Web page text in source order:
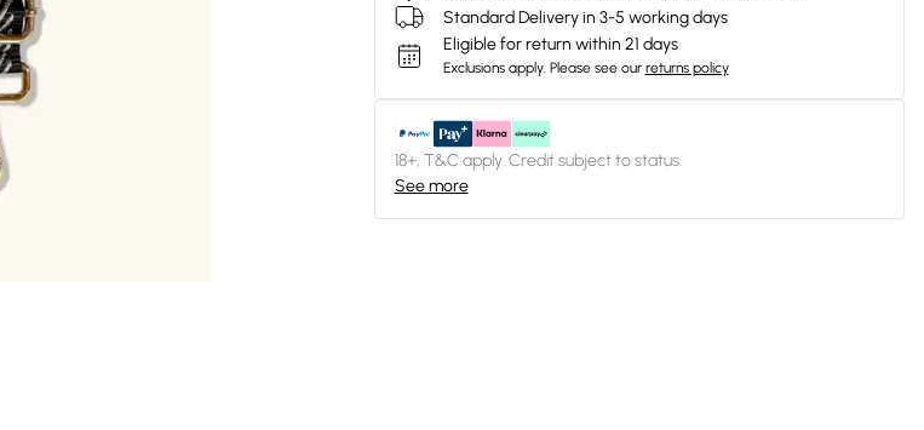
Standard Delivery in 3-5 working days
Eligible for return within 21 days
Exclusions apply. Please see our returns policy
18+, T&C apply. Credit subject to status.
See more